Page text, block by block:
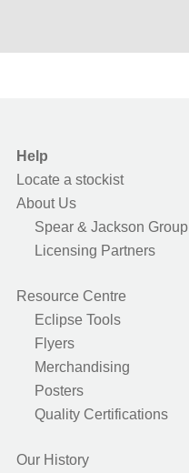
Help
Locate a stockist
About Us
Spear & Jackson Group
Licensing Partners
Resource Centre
Eclipse Tools
Flyers
Merchandising
Posters
Quality Certifications
Our History